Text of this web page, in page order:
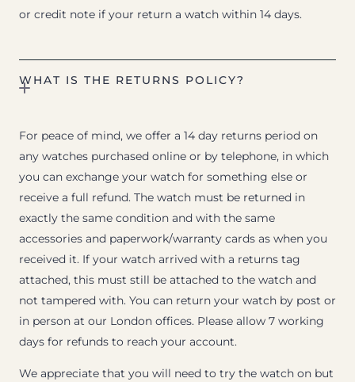
or credit note if your return a watch within 14 days.
WHAT IS THE RETURNS POLICY?
For peace of mind, we offer a 14 day returns period on
any watches purchased online or by telephone, in which
you can exchange your watch for something else or
receive a full refund. The watch must be returned in
exactly the same condition and with the same
accessories and paperwork/warranty cards as when you
received it. If your watch arrived with a returns tag
attached, this must still be attached to the watch and
not tampered with. You can return your watch by post or
in person at our London offices. Please allow 7 working
days for refunds to reach your account.
We appreciate that you will need to try the watch on but